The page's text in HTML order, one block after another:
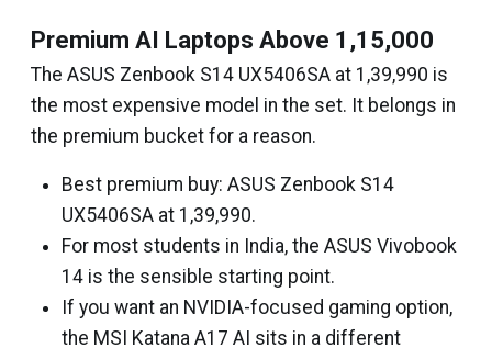
Premium AI Laptops Above ₹1,15,000
The ASUS Zenbook S14 UX5406SA at ₹1,39,990 is
the most expensive model in the set. It belongs in
the premium bucket for a reason.
Best premium buy: ASUS Zenbook S14
UX5406SA at ₹1,39,990.
For most students in India, the ASUS Vivobook
14 is the sensible starting point.
If you want an NVIDIA-focused gaming option,
the MSI Katana A17 AI sits in a different